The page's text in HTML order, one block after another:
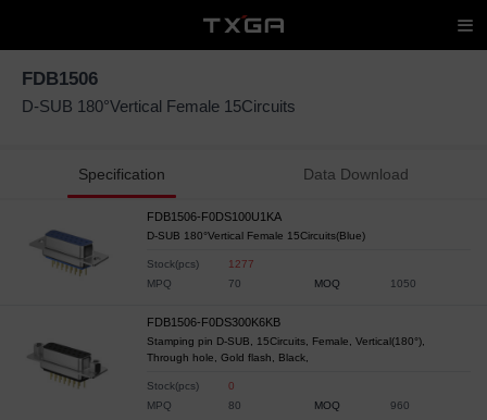
FDB1506
D-SUB 180°Vertical Female 15Circuits
Specification Data Download
FDB1506-F0DS100U1KA
D-SUB 180°Vertical Female 15Circuits(Blue)
Stock(pcs)
1277
MPQ
70 MOQ 1050
FDB1506-F0DS300K6KB
Stamping pin D-SUB, 15Circuits, Female, Vertical(180°),
Through hole, Gold flash, Black,
Stock(pcs)
0
MPQ
80 MOQ 960